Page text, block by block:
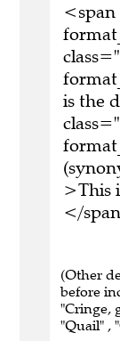
<span
is the
>This
</
(Other
before
"Cringe,
"Quail" ,